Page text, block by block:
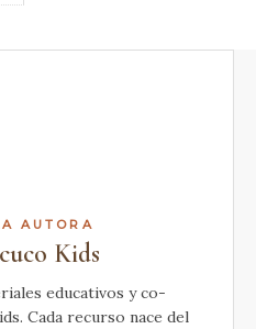
AUTORA
Kids
educativos y co-
Cada recurso nace del